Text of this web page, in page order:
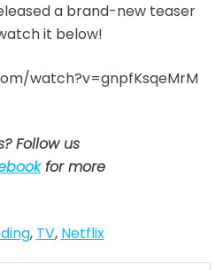
a brand-new teaser
it below!
watch?v=gnpfKsqeMrM
Follow us
for more
, TV, Netflix